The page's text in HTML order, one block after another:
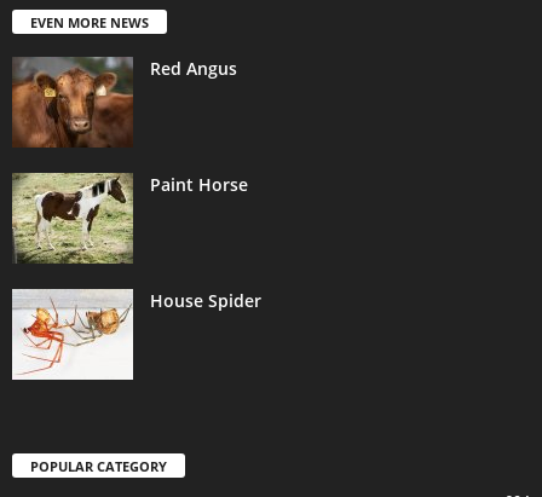
EVEN MORE NEWS
Red Angus
Paint Horse
House Spider
POPULAR CATEGORY